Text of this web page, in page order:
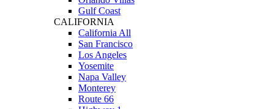
Gulf Coast
CALIFORNIA
California All
San Francisco
Los Angeles
Yosemite
Napa Valley
Monterey
Route 66